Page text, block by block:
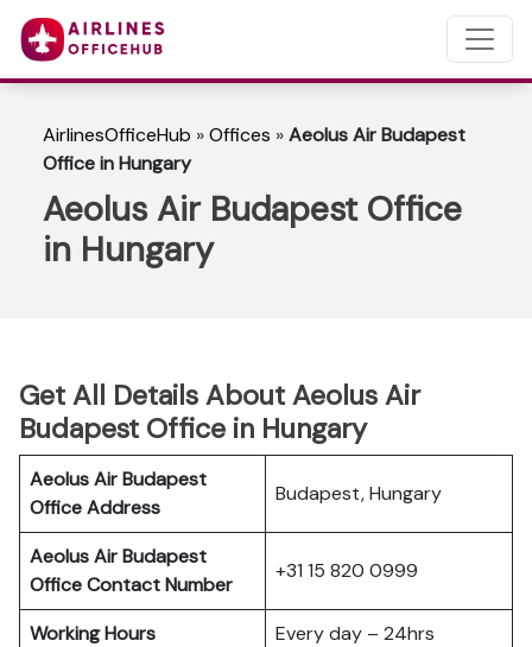
AirlinesOfficeHub »Offices »Aeolus Air Budapest
Office in Hungary
Aeolus Air Budapest Office
in Hungary
Get All Details About Aeolus Air
Budapest Office in Hungary
Aeolus Air Budapest
Office Address
Budapest, Hungary
Aeolus Air Budapest
Office Contact Number
+31 15 820 0999
Working Hours
Every day – 24hrs